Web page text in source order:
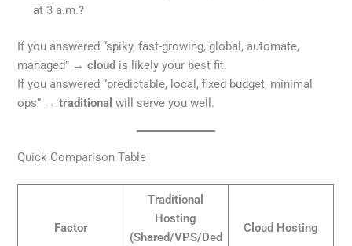
at 3 a.m.?
If you answered “spiky, fast-growing, global, automate,
managed” →cloud is likely your best fit.
If you answered “predictable, local, fixed budget, minimal
ops” →traditional will serve you well.
Quick Comparison Table
Factor
Traditional
Hosting
(Shared/VPS/Ded
Cloud Hosting